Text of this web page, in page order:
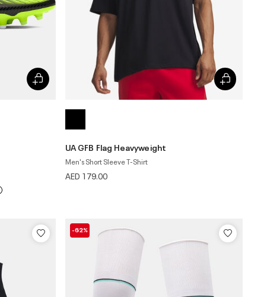
UA GFB Flag Heavyweight
Men's Short Sleeve T-Shirt
AED 179.00
-62%